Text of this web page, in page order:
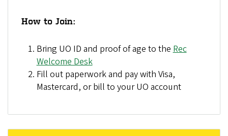
How to Join:
Bring UO ID and proof of age to the Rec
Welcome Desk
Fill out paperwork and pay with Visa,
Mastercard, or bill to your UO account